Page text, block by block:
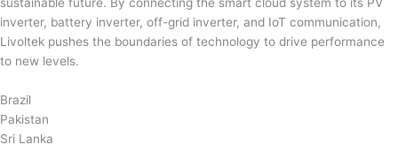
sustainable future. By connecting the smart cloud system to its PV
inverter, battery inverter, off-grid inverter, and IoT communication,
Livoltek pushes the boundaries of technology to drive performance
to new levels.
Brazil
Pakistan
Sri Lanka